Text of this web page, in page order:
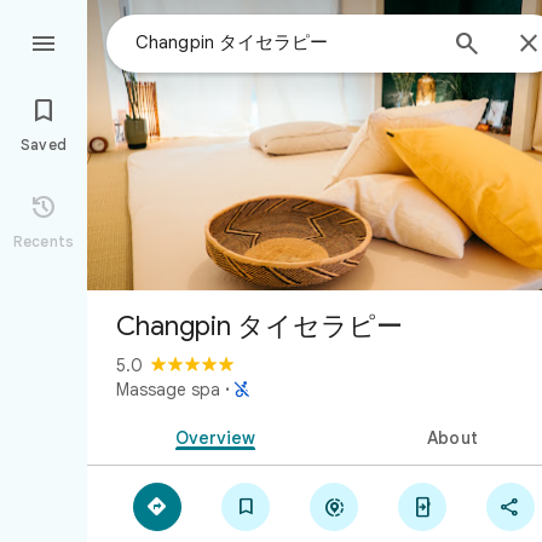
 


Saved

Recents
Changpin タイセラピー
5.0
Massage spa · 
Overview About
    